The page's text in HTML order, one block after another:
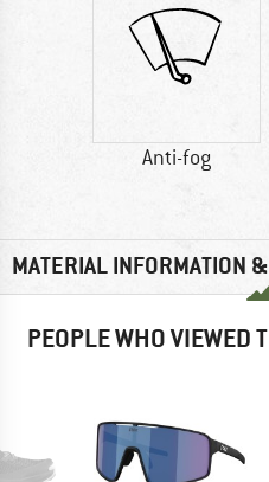
Anti-fog
MATERIAL INFORMATION
PEOPLE WHO VIEWED